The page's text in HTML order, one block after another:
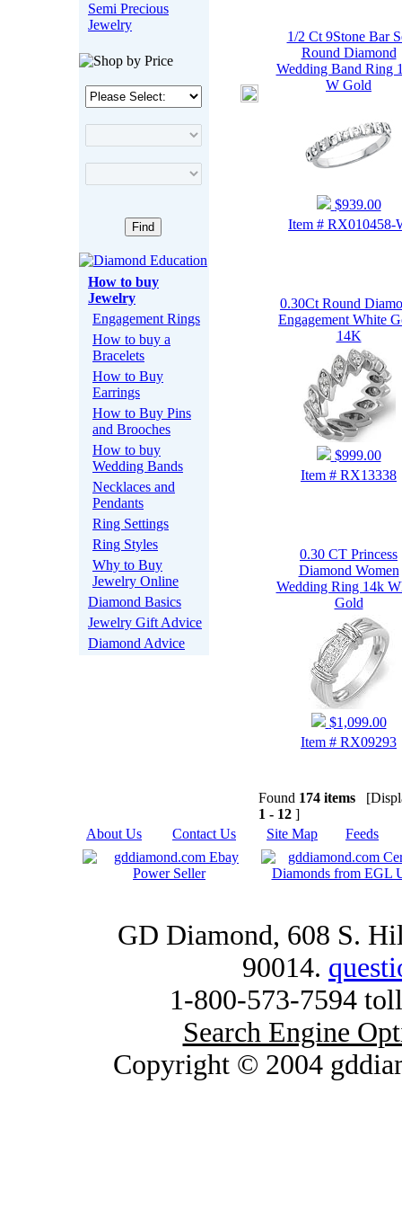
Semi Precious
Jewelry
How to buy
Jewelry
Engagement Rings
How to buy a
Bracelets
How to Buy
Earrings
How to Buy Pins
and Brooches
How to buy
Wedding Bands
Necklaces and
Pendants
Ring Settings
Ring Styles
Why to Buy
Jewelry Online
Diamond Basics
Jewelry Gift Advice
Diamond Advice
1/2 Ct 9Stone Bar
Round Diamond
Wedding Band Ring
W Gold
$939.00
Item # RX010458-
0.30Ct Round
Engagement White
14K
$999.00
Item # RX13338
0.30 CT Princess
Diamond Women
Wedding Ring 14k
Gold
$1,099.00
Item # RX09293
Found 174 items
1 - 12 ]
About Us
Contact Us Site Map Feeds
GD Diamond, 608 S.
90014.
1-800-573-7594
Search Engine
Copyright © 2004